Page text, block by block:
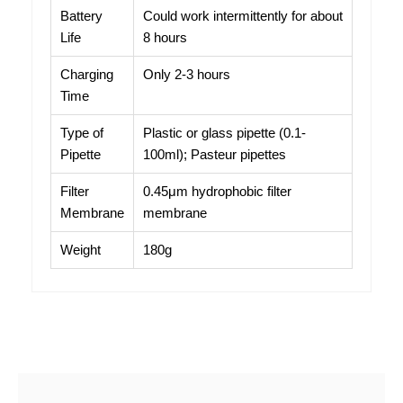
Battery
Life
Could work intermittently for about
8 hours
Charging
Time
Only 2-3 hours
Type of
Pipette
Plastic or glass pipette (0.1-
100ml); Pasteur pipettes
Filter
Membrane
0.45μm hydrophobic filter
membrane
Weight 180g